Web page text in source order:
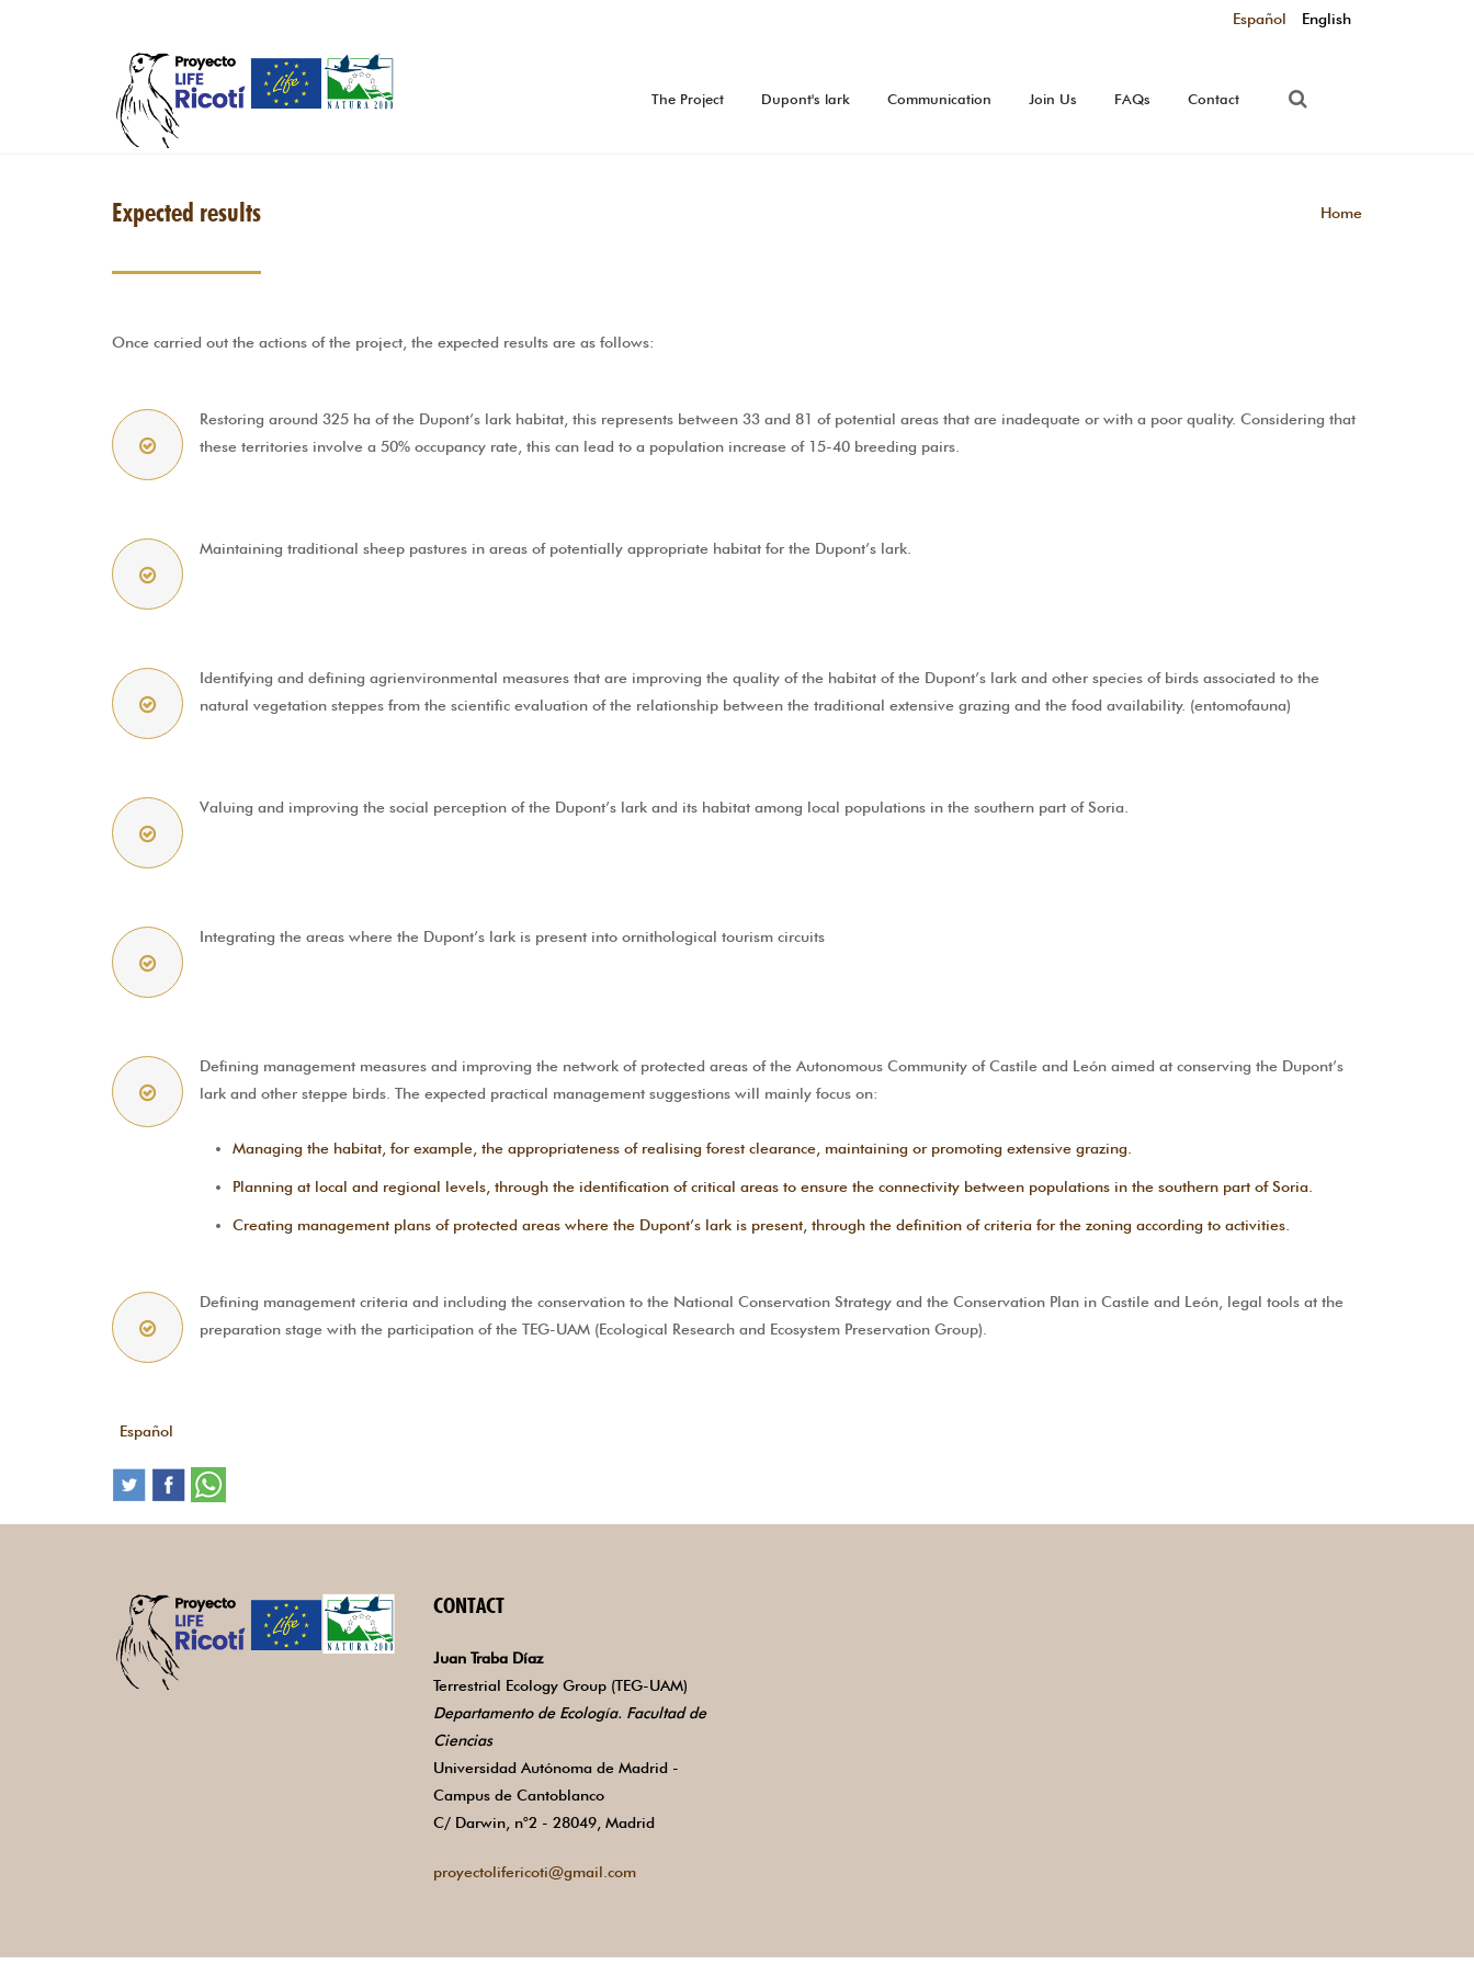
Español English
The Project Dupont's lark Communication Join Us FAQs Contact
Expected results Home
Once carried out the actions of the project, the expected results are as follows:
Restoring around 325 ha of the Dupont’s lark habitat, this represents between 33 and 81 of potential areas that are inadequate or with a poor quality. Considering that
these territories involve a 50% occupancy rate, this can lead to a population increase of 15-40 breeding pairs.
Maintaining traditional sheep pastures in areas of potentially appropriate habitat for the Dupont’s lark.
Identifying and defining agrienvironmental measures that are improving the quality of the habitat of the Dupont’s lark and other species of birds associated to the
natural vegetation steppes from the scientific evaluation of the relationship between the traditional extensive grazing and the food availability. (entomofauna)
Valuing and improving the social perception of the Dupont’s lark and its habitat among local populations in the southern part of Soria.
Integrating the areas where the Dupont’s lark is present into ornithological tourism circuits
Defining management measures and improving the network of protected areas of the Autonomous Community of Castile and León aimed at conserving the Dupont’s
lark and other steppe birds. The expected practical management suggestions will mainly focus on:
Managing the habitat, for example, the appropriateness of realising forest clearance, maintaining or promoting extensive grazing.
Planning at local and regional levels, through the identification of critical areas to ensure the connectivity between populations in the southern part of Soria.
Creating management plans of protected areas where the Dupont’s lark is present, through the definition of criteria for the zoning according to activities.
Defining management criteria and including the conservation to the National Conservation Strategy and the Conservation Plan in Castile and León, legal tools at the
preparation stage with the participation of the TEG-UAM (Ecological Research and Ecosystem Preservation Group).
Español
CONTACT
Juan Traba Díaz
Terrestrial Ecology Group (TEG-UAM)
Departamento de Ecología. Facultad de
Ciencias
Universidad Autónoma de Madrid -
Campus de Cantoblanco
C/ Darwin, n°2 - 28049, Madrid
proyectolifericoti@gmail.com